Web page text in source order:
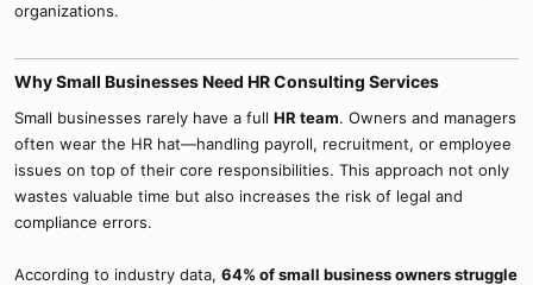
organizations.
Why Small Businesses Need HR Consulting Services​
Small businesses rarely have a full HR team. Owners and managers
often wear the HR hat—handling payroll, recruitment, or employee
issues on top of their core responsibilities. This approach not only
wastes valuable time but also increases the risk of legal and
compliance errors.
According to industry data, 64% of small business owners struggle